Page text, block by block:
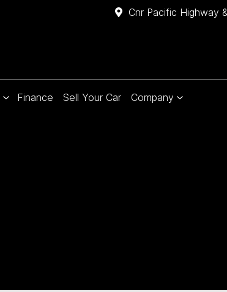
Cnr Pacific Highway
Finance Sell Your Car Company